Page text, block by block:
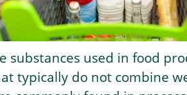
substances used in food
typically do not combine